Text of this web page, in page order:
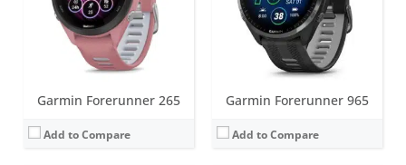
Garmin Forerunner 265
Add to Compare
Garmin Forerunner 965
Add to Compare
Sensors:Heart rate monitor, accelerometer, ambient light sensor
Date:January 2022
View Details →
Sensors:Heart rate monitor, barometric altimeter, accelerometer, NFC, ambient light sensor
Date:February 2023
View Details →